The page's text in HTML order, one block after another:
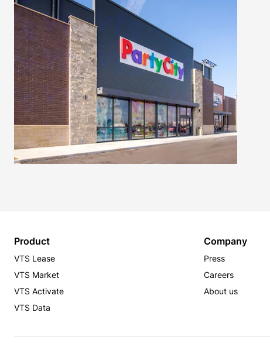
Product
VTS Lease
VTS Market
VTS Activate
VTS Data
Company
Press
Careers
About us